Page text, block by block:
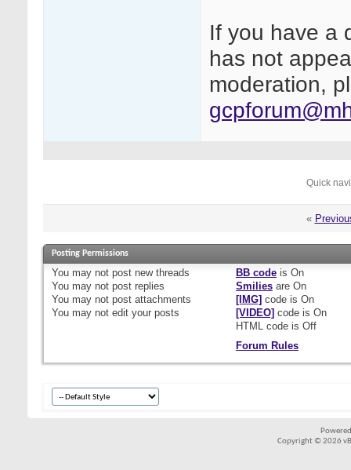
If you have a
has not
moderation,
Quick
«
Posting Permissions
You may not post new threads
You may not post replies
You may not post attachments
You may not edit your posts
BB codeis On
Smiliesare On
[IMG] code is On
[VIDEO] code is On
HTML code is Off
Forum Rules
Copyright © 2026